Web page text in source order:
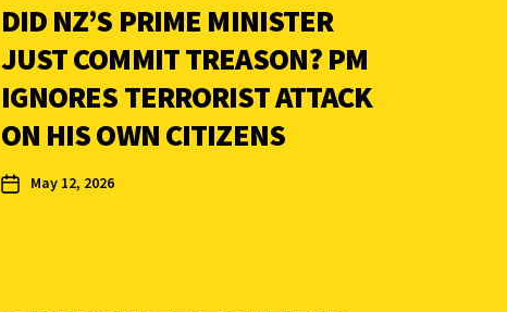
DID NZ’S PRIME MINISTER
JUST COMMIT TREASON? PM
IGNORES TERRORIST ATTACK
ON HIS OWN CITIZENS
May 12, 2026